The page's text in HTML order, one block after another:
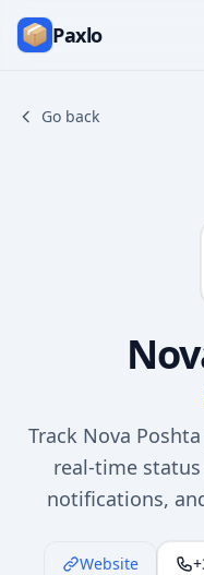
Paxlo
Go back
Track Nova
real-time
notifications,
Website